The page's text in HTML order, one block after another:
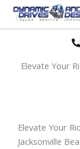
Elevate Your
Elevate Your
Jacksonville